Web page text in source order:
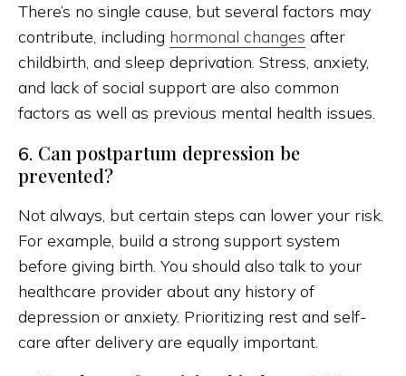
There’s no single cause, but several factors may
contribute, including hormonal changes after
childbirth, and sleep deprivation. Stress, anxiety,
and lack of social support are also common
factors as well as previous mental health issues.
6. Can postpartum depression be
prevented?
Not always, but certain steps can lower your risk.
For example, build a strong support system
before giving birth. You should also talk to your
healthcare provider about any history of
depression or anxiety. Prioritizing rest and self-
care after delivery are equally important.